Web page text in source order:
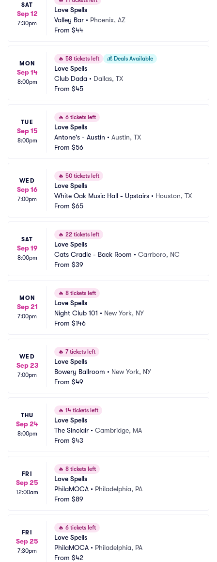
SAT
Sep 12
7:30pm
Love Spells
Valley Bar • Phoenix, AZ
From $44
MON
Sep 14
8:00pm
🔥 58 tickets left 💰 Deals Available
Love Spells
Club Dada • Dallas, TX
From $45
TUE
Sep 15
8:00pm
🔥 6 tickets left
Love Spells
Antone's - Austin • Austin, TX
From $56
WED
Sep 16
7:00pm
🔥 50 tickets left
Love Spells
White Oak Music Hall - Upstairs • Houston, TX
From $65
SAT
Sep 19
8:00pm
🔥 22 tickets left
Love Spells
Cats Cradle - Back Room • Carrboro, NC
From $39
MON
Sep 21
7:00pm
🔥 8 tickets left
Love Spells
Night Club 101 • New York, NY
From $146
WED
Sep 23
7:00pm
🔥 7 tickets left
Love Spells
Bowery Ballroom • New York, NY
From $49
THU
Sep 24
8:00pm
🔥 14 tickets left
Love Spells
The Sinclair • Cambridge, MA
From $43
FRI
Sep 25
12:00am
🔥 8 tickets left
Love Spells
PhilaMOCA • Philadelphia, PA
From $89
FRI
Sep 25
7:30pm
🔥 6 tickets left
Love Spells
PhilaMOCA • Philadelphia, PA
From $42